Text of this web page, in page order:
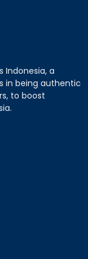
Indonesia, a
in being authentic
to boost